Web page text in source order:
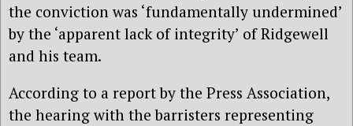
the conviction was ‘fundamentally undermined’
by the ‘apparent lack of integrity’ of Ridgewell
and his team.
According to a report by the Press Association,
the hearing with the barristers representing